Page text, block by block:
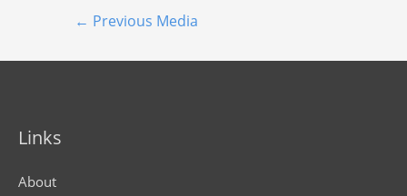
← Previous Media
Links
About